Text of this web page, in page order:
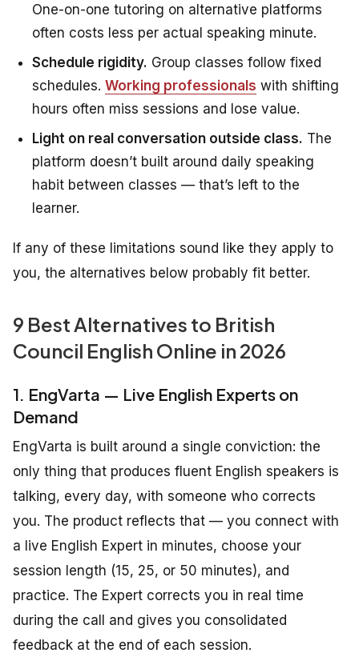
One-on-one tutoring on alternative platforms
often costs less per actual speaking minute.
Schedule rigidity. Group classes follow fixed
schedules. Working professionals with shifting
hours often miss sessions and lose value.
Light on real conversation outside class. The
platform doesn’t built around daily speaking
habit between classes — that’s left to the
learner.
If any of these limitations sound like they apply to
you, the alternatives below probably fit better.
9 Best Alternatives to British
Council English Online in 2026
1. EngVarta — Live English Experts on
Demand
EngVarta is built around a single conviction: the
only thing that produces fluent English speakers is
talking, every day, with someone who corrects
you. The product reflects that — you connect with
a live English Expert in minutes, choose your
session length (15, 25, or 50 minutes), and
practice. The Expert corrects you in real time
during the call and gives you consolidated
feedback at the end of each session.